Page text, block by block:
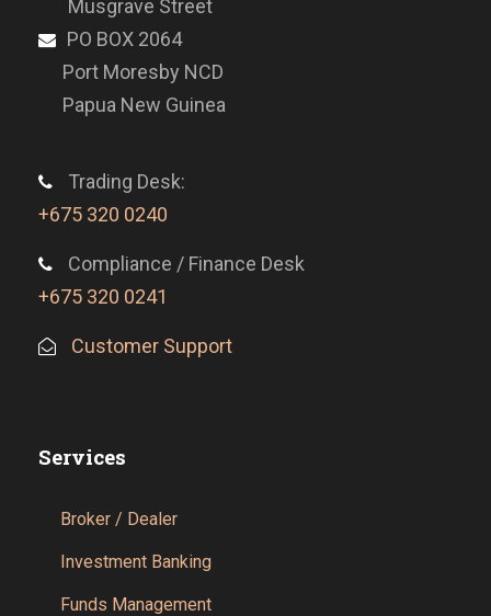
Musgrave Street
PO BOX 2064
Port Moresby NCD
Papua New Guinea
Trading Desk:
+675 320 0240
Compliance / Finance Desk
+675 320 0241
Customer Support
Services
Broker / Dealer
Investment Banking
Funds Management